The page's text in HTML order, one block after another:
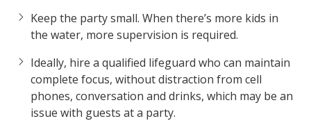
Keep the party small. When there’s more kids in
the water, more supervision is required.
Ideally, hire a qualified lifeguard who can maintain
complete focus, without distraction from cell
phones, conversation and drinks, which may be an
issue with guests at a party.